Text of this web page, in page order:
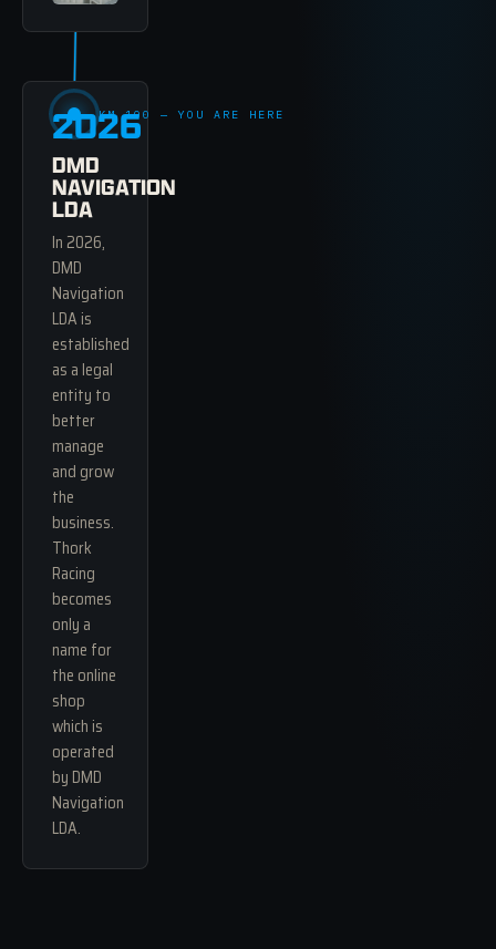
2026
DMD
NAVIGATION
LDA
In 2026,
DMD
Navigation
LDA is
established
as a legal
entity to
better
manage
and grow
the
business.
Thork
Racing
becomes
only a
name for
the online
shop
which is
operated
by DMD
Navigation
LDA.
KM 100 — YOU ARE HERE